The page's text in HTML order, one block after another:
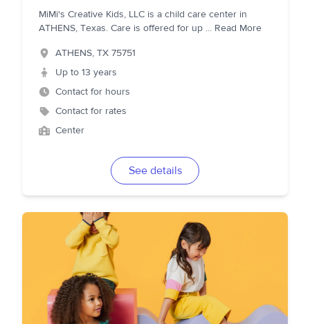
MiMi's Creative Kids, LLC is a child care center in
ATHENS, Texas. Care is offered for up ... Read More
ATHENS, TX 75751
Up to 13 years
Contact for hours
Contact for rates
Center
See details